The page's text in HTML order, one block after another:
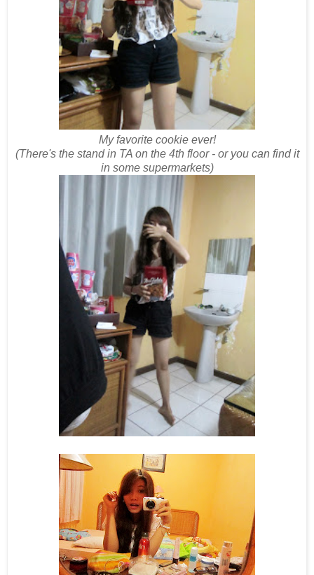
My favorite cookie ever!
(There's the stand in TA on the 4th floor - or you can find it
in some supermarkets)